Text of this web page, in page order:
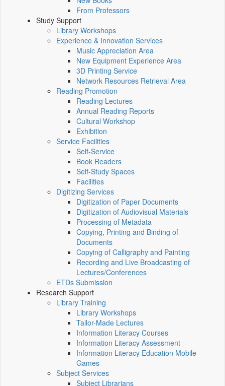
From Professors
Study Support
Library Workshops
Experience & Innovation Services
Music Appreciation Area
New Equipment Experience Area
3D Printing Service
Network Resources Retrieval Area
Reading Promotion
Reading Lectures
Annual Reading Reports
Cultural Workshop
Exhibition
Service Facilities
Self-Service
Book Readers
Self-Study Spaces
Facilities
Digitizing Services
Digitization of Paper Documents
Digitization of Audiovisual Materials
Processing of Metadata
Copying, Printing and Binding of
Documents
Copying of Calligraphy and Painting
Recording and Live Broadcasting of
Lectures/Conferences
ETDs Submission
Research Support
Library Training
Library Workshops
Tailor-Made Lectures
Information Literacy Courses
Information Literacy Assessment
Information Literacy Education Mobile
Games
Subject Services
Subject Librarians